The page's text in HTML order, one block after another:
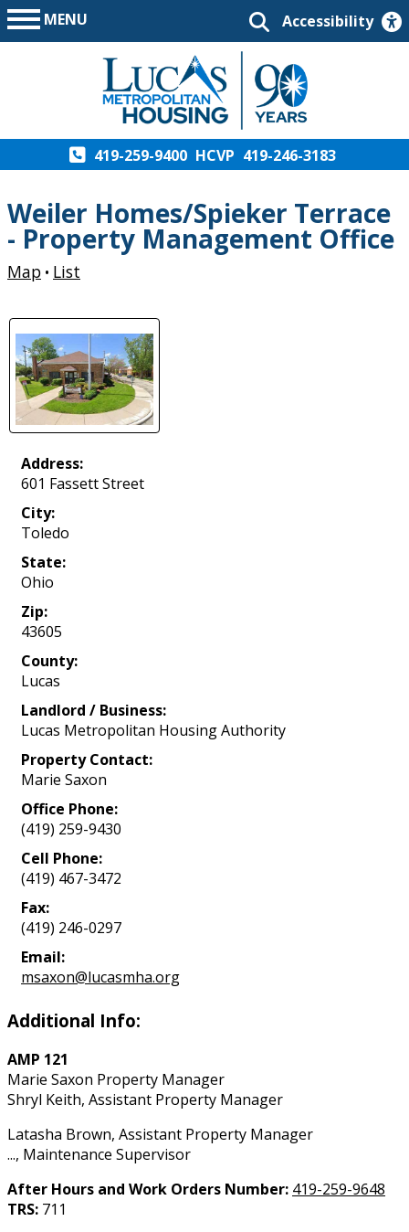
MENU Accessibility
419-259-9400 HCVP 419-246-3183
Weiler Homes/Spieker Terrace
- Property Management Office
Map • List
Address:
601 Fassett Street
City:
Toledo
State:
Ohio
Zip:
43605
County:
Lucas
Landlord / Business:
Lucas Metropolitan Housing Authority
Property Contact:
Marie Saxon
Office Phone:
(419) 259-9430
Cell Phone:
(419) 467-3472
Fax:
(419) 246-0297
Email:
msaxon@lucasmha.org
Additional Info:
AMP 121
Marie Saxon Property Manager
Shryl Keith, Assistant Property Manager
Latasha Brown, Assistant Property Manager
..., Maintenance Supervisor
After Hours and Work Orders Number: 419-259-9648
TRS: 711